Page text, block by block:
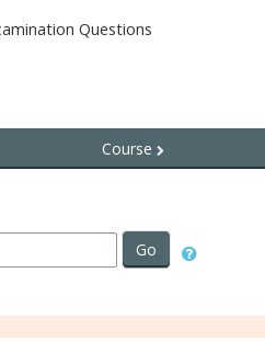
Questions
Course
Go